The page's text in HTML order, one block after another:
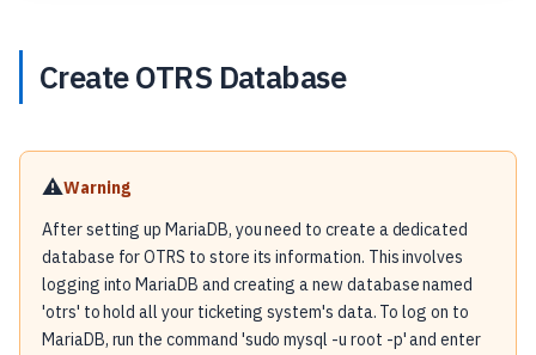
Create OTRS Database
⚠️Warning
After setting up MariaDB, you need to create a dedicated
database for OTRS to store its information. This involves
logging into MariaDB and creating a new database named
'otrs' to hold all your ticketing system's data. To log on to
MariaDB, run the command 'sudo mysql -u root -p' and enter